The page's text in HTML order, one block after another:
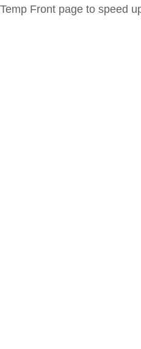
Temp Front page to speed